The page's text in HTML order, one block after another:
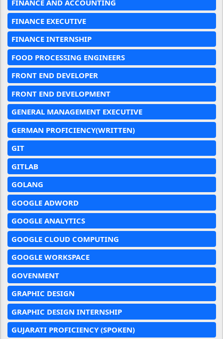
FINANCE AND ACCOUNTING
FINANCE EXECUTIVE
FINANCE INTERNSHIP
FOOD PROCESSING ENGINEERS
FRONT END DEVELOPER
FRONT END DEVELOPMENT
GENERAL MANAGEMENT EXECUTIVE
GERMAN PROFICIENCY(WRITTEN)
GIT
GITLAB
GOLANG
GOOGLE ADWORD
GOOGLE ANALYTICS
GOOGLE CLOUD COMPUTING
GOOGLE WORKSPACE
GOVENMENT
GRAPHIC DESIGN
GRAPHIC DESIGN INTERNSHIP
GUJARATI PROFICIENCY (SPOKEN)